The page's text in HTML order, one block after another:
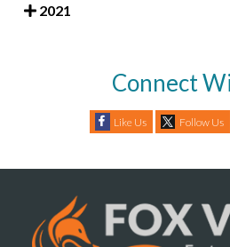
2021
Connect
Like Us Follow Us